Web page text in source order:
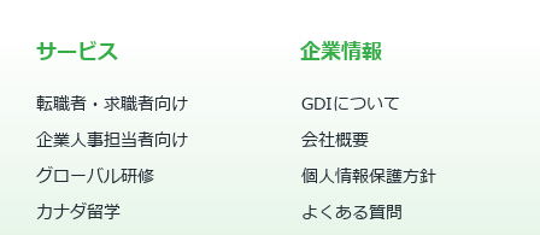
サービス
転職者・求職者向け
企業人事担当者向け
グローバル研修
カナダ留学
企業情報
GDIについて
会社概要
個人情報保護方針
よくある質問